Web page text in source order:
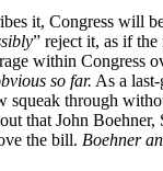
it, Congress will
” reject it, as if
within Congress
so far. As a
squeak through
that John Boehner,
the bill. Boehner